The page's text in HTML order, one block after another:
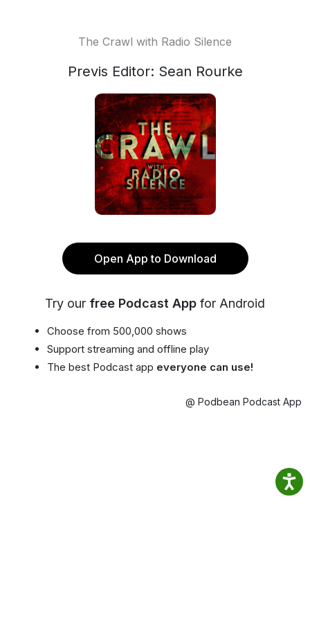
The Crawl with Radio Silence
Previs Editor: Sean Rourke
Open App to Download
Try our free Podcast App for Android
Choose from 500,000 shows
Support streaming and offline play
The best Podcast app everyone can use!
@ Podbean Podcast App